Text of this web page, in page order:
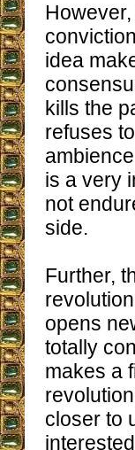
idea
kills the
refuses
is a very
not
side.
Further,
opens
totally
makes a
closer to